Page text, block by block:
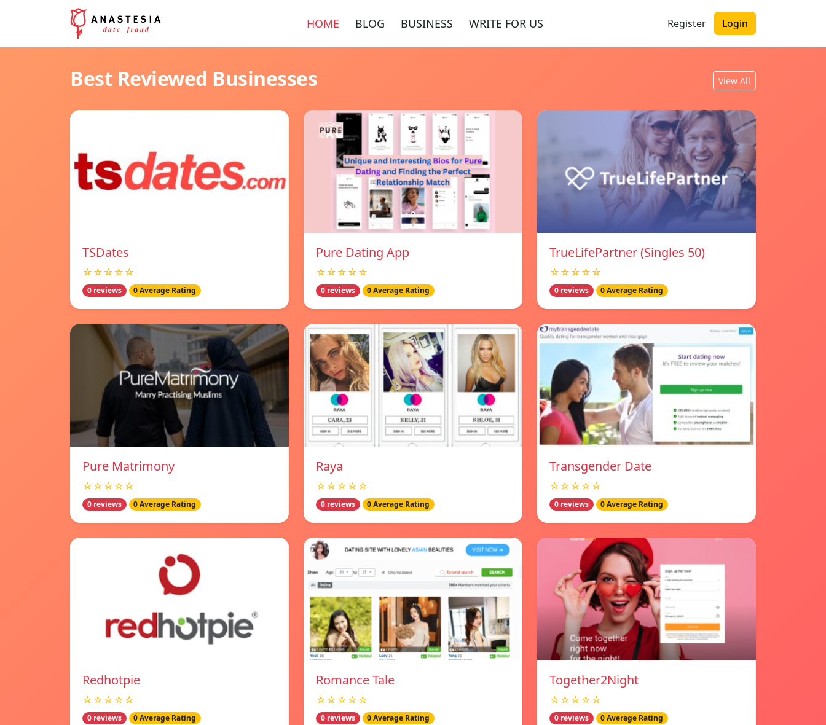
HOME BLOG BUSINESS WRITE FOR US Register Login
Best Reviewed Businesses View All
TSDates
☆☆☆☆☆
0 reviews 0 Average Rating
Pure Dating App
☆☆☆☆☆
0 reviews 0 Average Rating
TrueLifePartner (Singles 50)
☆☆☆☆☆
0 reviews 0 Average Rating
Pure Matrimony
☆☆☆☆☆
0 reviews 0 Average Rating
Raya
☆☆☆☆☆
0 reviews 0 Average Rating
Transgender Date
☆☆☆☆☆
0 reviews 0 Average Rating
Redhotpie
☆☆☆☆☆
0 reviews 0 Average Rating
Romance Tale
☆☆☆☆☆
0 reviews 0 Average Rating
Together2Night
☆☆☆☆☆
0 reviews 0 Average Rating